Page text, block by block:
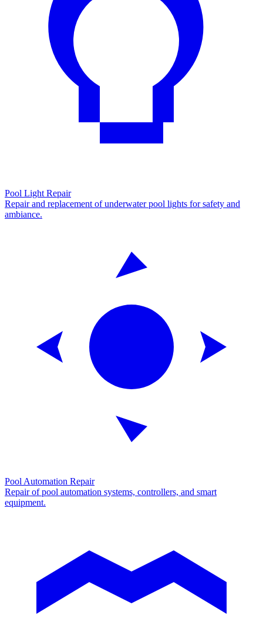
Pool Light Repair
Repair and replacement of underwater pool lights for safety and
ambiance.
Pool Automation Repair
Repair of pool automation systems, controllers, and smart
equipment.